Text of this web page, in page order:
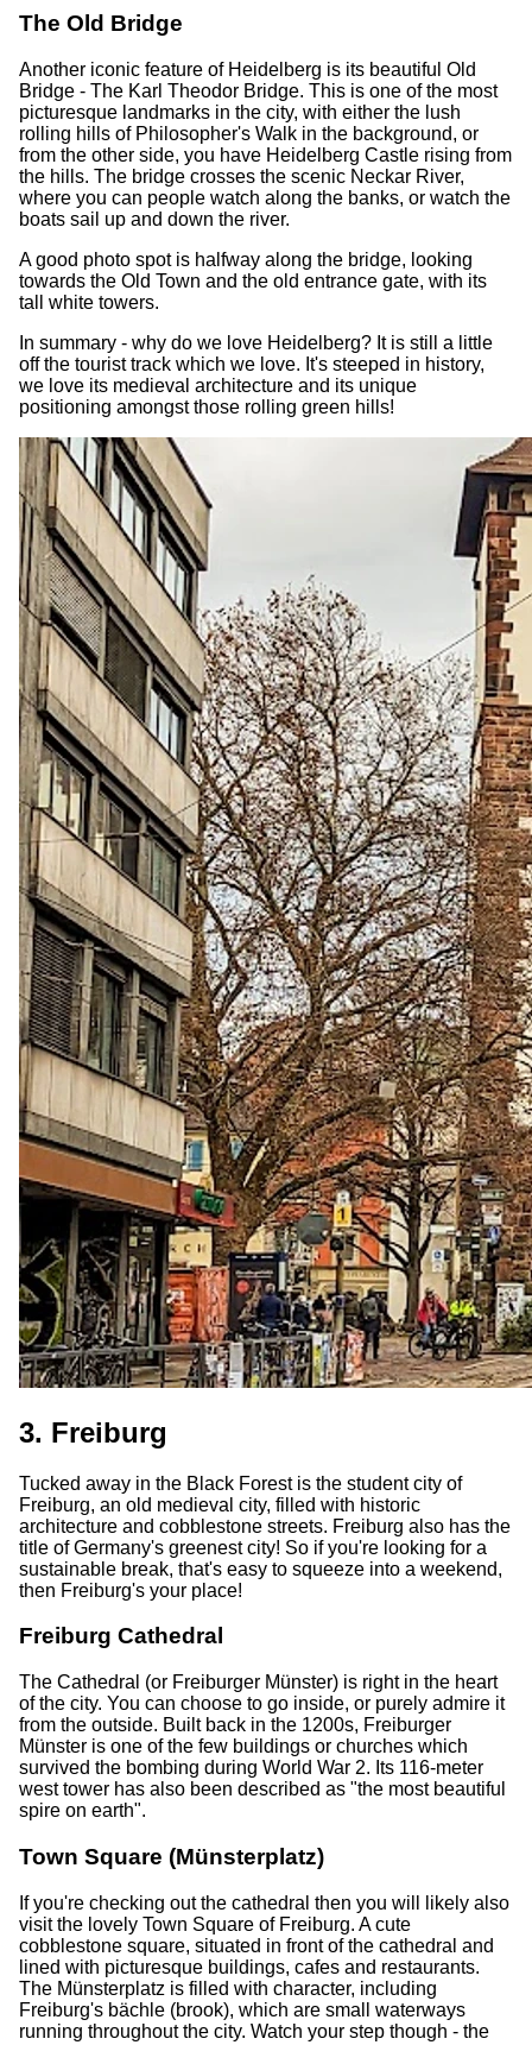
The Old Bridge
Another iconic feature of Heidelberg is its beautiful Old
Bridge - The Karl Theodor Bridge. This is one of the most
picturesque landmarks in the city, with either the lush
rolling hills of Philosopher's Walk in the background, or
from the other side, you have Heidelberg Castle rising from
the hills. The bridge crosses the scenic Neckar River,
where you can people watch along the banks, or watch the
boats sail up and down the river.
A good photo spot is halfway along the bridge, looking
towards the Old Town and the old entrance gate, with its
tall white towers.
In summary - why do we love Heidelberg? It is still a little
off the tourist track which we love. It's steeped in history,
we love its medieval architecture and its unique
positioning amongst those rolling green hills!
3. Freiburg
Tucked away in the Black Forest is the student city of
Freiburg, an old medieval city, filled with historic
architecture and cobblestone streets. Freiburg also has the
title of Germany's greenest city! So if you're looking for a
sustainable break, that's easy to squeeze into a weekend,
then Freiburg's your place!
Freiburg Cathedral
The Cathedral (or Freiburger Münster) is right in the heart
of the city. You can choose to go inside, or purely admire it
from the outside. Built back in the 1200s, Freiburger
Münster is one of the few buildings or churches which
survived the bombing during World War 2. Its 116-meter
west tower has also been described as "the most beautiful
spire on earth".
Town Square (Münsterplatz)
If you're checking out the cathedral then you will likely also
visit the lovely Town Square of Freiburg. A cute
cobblestone square, situated in front of the cathedral and
lined with picturesque buildings, cafes and restaurants.
The Münsterplatz is filled with character, including
Freiburg's bächle (brook), which are small waterways
running throughout the city. Watch your step though - the